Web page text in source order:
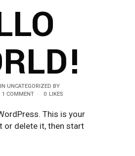
IN UNCATEGORIZED BY
1 COMMENT 0 LIKES
This is your
or delete it, then start